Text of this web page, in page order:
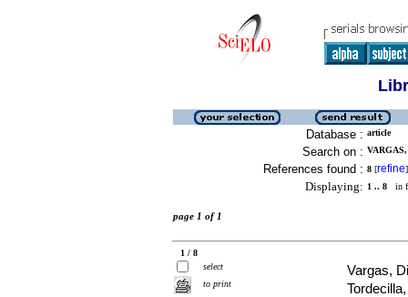
Database : article
Search on :
References found : 8 [refine]
Displaying: 1 .. 8 in
page 1 of 1
1 / 8
select
to print
Vargas,